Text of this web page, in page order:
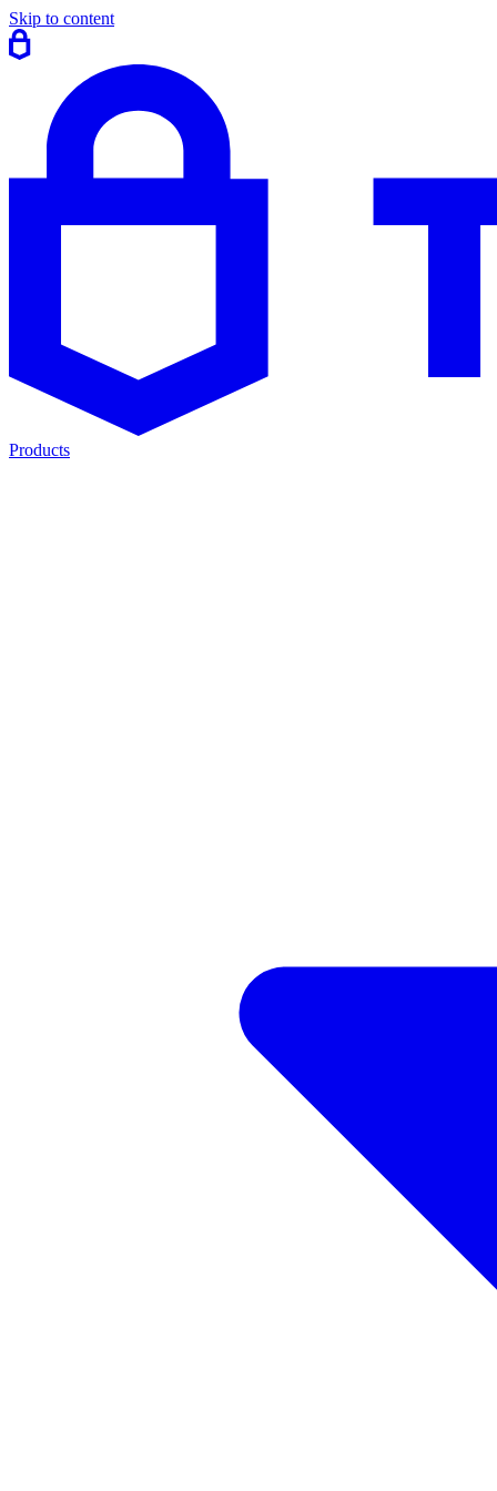
Skip to content
Products